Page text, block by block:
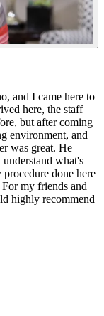
and I came here to
here, the staff
but after coming
environment, and
was great. He
what's
done here
my friends and
highly recommend